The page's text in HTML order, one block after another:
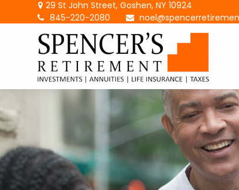
29 St John Street,Goshen, NY 10924
845-220-2080